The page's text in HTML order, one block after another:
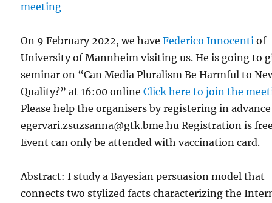
meeting
On 9 February 2022, we haveFederico Innocenti of
University of Mannheim visiting us. He is going to
seminar on “Can Media Pluralism Be Harmful to
Quality?” at 16:00 onlineClick here to join the
Please help the organisers by registering in
egervari.zsuzsanna@gtk.bme.hu Registration is
Event can only be attended with vaccination card.
Abstract: I study a Bayesian persuasion model that
connects two stylized facts characterizing the